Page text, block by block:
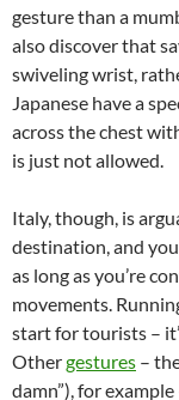
gesture than a
also discover that
swiveling wrist,
Japanese have a
across the chest
is just not allowed.
Italy, though, is
destination, and
as long as you’re
movements.
start for tourists –
Othergestures –
damn”), for